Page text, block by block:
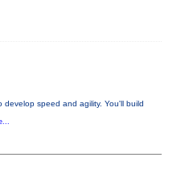
speed and agility. You'll build